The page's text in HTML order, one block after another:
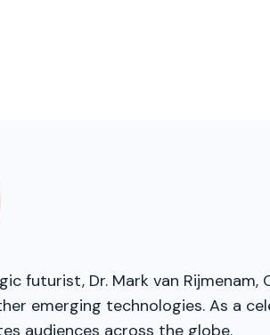
futurist, Dr. Mark van
emerging technologies. As a
audiences across the globe.